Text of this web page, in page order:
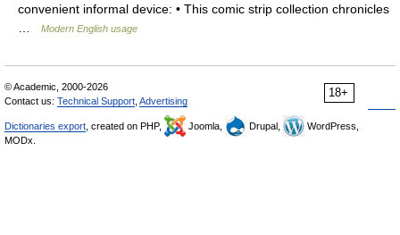
convenient informal device: • This comic strip collection chronicles
Modern English usage
18+
© Academic, 2000-2026
Contact us: Technical Support Advertising
Dictionaries export , created on PHP, Joomla, Drupal,
WordPress,
MODx.